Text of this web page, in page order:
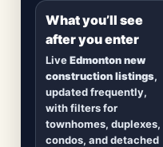
new
What you’ll see
after you enter
LiveEdmonton new
construction listings,
updated frequently,
with filters for
townhomes, duplexes,
condos, and detached